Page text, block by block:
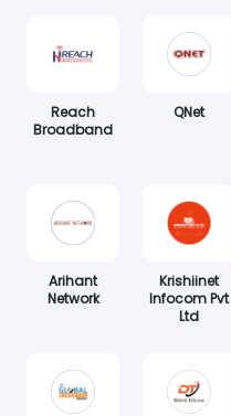
Reach
Broadband
QNet
Arihant
Network
Krishiinet
Infocom Pvt
Ltd